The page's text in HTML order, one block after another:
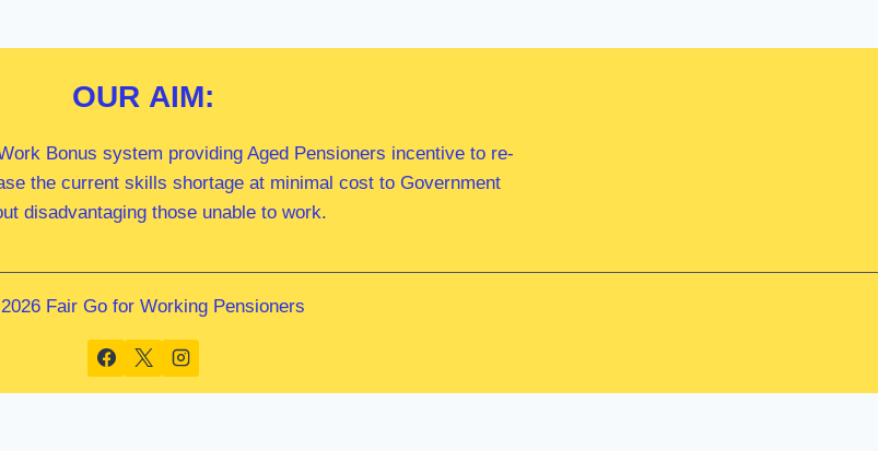
OUR AIM:
Bonus system providing Aged Pensioners incentive to re-
the current skills shortage at minimal cost to Government
disadvantaging those unable to work.
Fair Go for Working Pensioners